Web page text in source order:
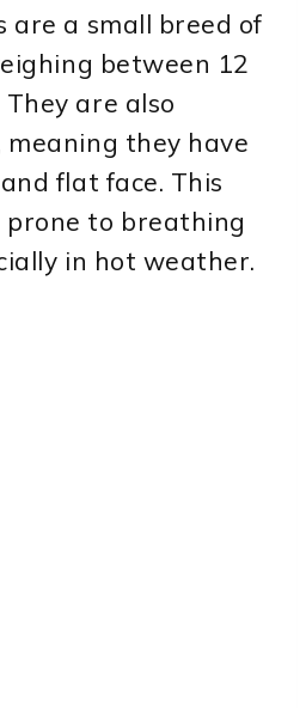
are a small breed of
between 12
are also
meaning they have
flat face. This
prone to breathing
in hot weather.